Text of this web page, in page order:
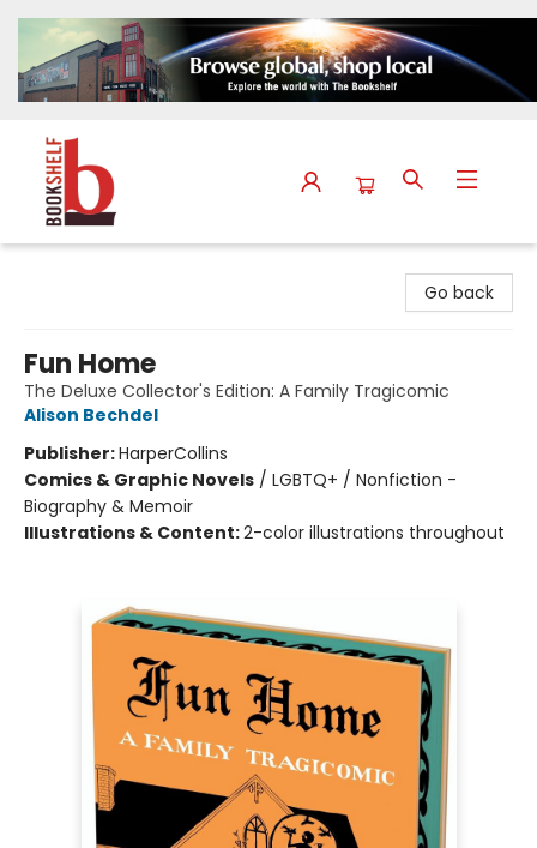
Go back
Fun Home
The Deluxe Collector's Edition: A Family Tragicomic
Alison Bechdel
Publisher:HarperCollins
Comics & Graphic Novels / LGBTQ+ / Nonfiction -
Biography & Memoir
Illustrations & Content:2-color illustrations throughout